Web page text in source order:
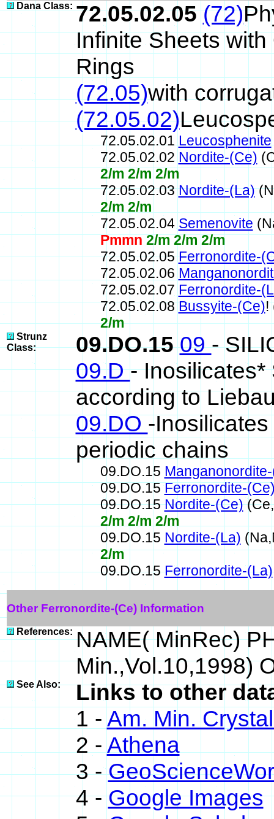
Dana Class: 72.05.02.05 (72)
Infinite Sheets
Rings
(72.05)with
(72.05.02)
72.05.02.01 Leucosphenite
72.05.02.02Nordite-(Ce)
2/m 2/m 2/m
72.05.02.03Nordite-(La)
2/m 2/m
72.05.02.04 Semenovite
Pmmn2/m 2/m 2/m
72.05.02.05Ferronordite-
72.05.02.06
72.05.02.07 Ferronordite-
72.05.02.08Bussyite-(Ce)!
2/m
Strunz
Class:
09.DO.1509-
09.D- Inosilicates*
according to
09.DO-
periodic chains
09.DO.15
09.DO.15Ferronordite-
09.DO.15Nordite-(Ce)
2/m 2/m 2/m
09.DO.15 Nordite-(La)
2/m
09.DO.15Ferronordite-(La)
Other Ferronordite-(Ce) Information
References: NAME( MinRec)
Min.,Vol.10,1998)
See Also:
Links to other
1 - Am. Min.
2 - Athena
3 -
4 -Google Images